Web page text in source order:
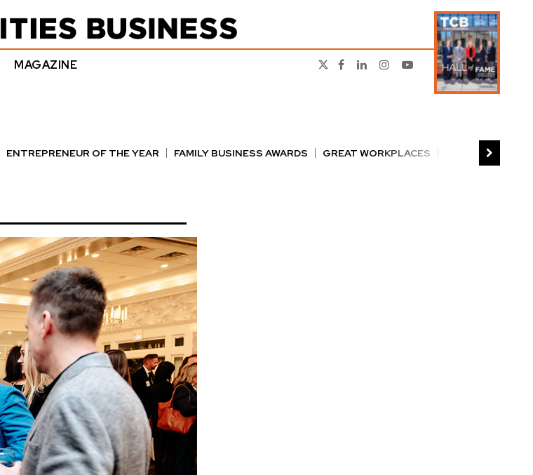
MAGAZINE
ENTREPRENEUR OF THE YEAR FAMILY BUSINESS AWARDS
GREAT WORKPLACES